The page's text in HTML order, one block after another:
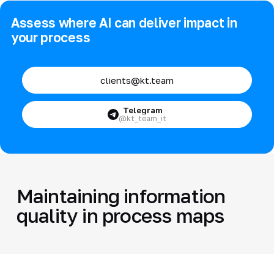
Assess where AI can deliver impact in
your process
clients@kt.team
Telegram
@kt_team_it
Maintaining information
quality in process maps